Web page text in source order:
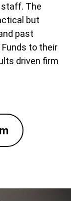
staff. The
but
past
to their
driven firm